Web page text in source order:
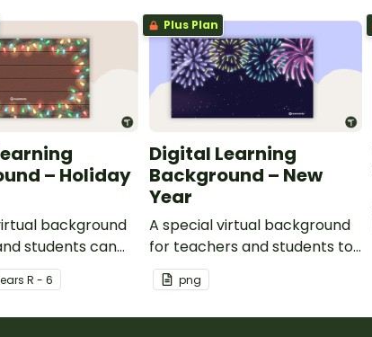
– Holiday
background
students can
sparkle to
s R - 6
Plus Plan
Digital Learning
Background – New
Year
A special virtual background
for teachers and students to
celebrate the new year.
png